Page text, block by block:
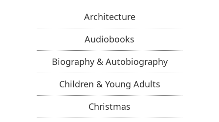
Architecture
Audiobooks
Biography & Autobiography
Children & Young Adults
Christmas